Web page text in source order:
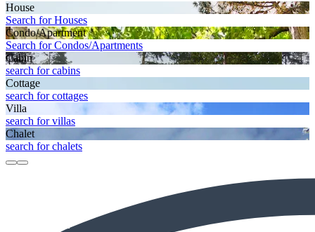
House
Search for Houses
Condo/Apartment
Search for Condos/Apartments
Cabin
search for cabins
Cottage
search for cottages
Villa
search for villas
Chalet
search for chalets